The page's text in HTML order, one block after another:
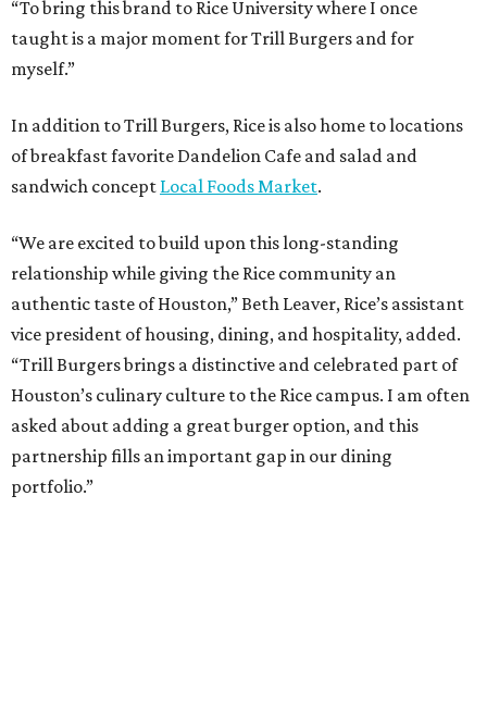
“To bring this brand to Rice University where I once
taught is a major moment for Trill Burgers and for
myself.”
In addition to Trill Burgers, Rice is also home to locations
of breakfast favorite Dandelion Cafe and salad and
sandwich concept Local Foods Market.
“We are excited to build upon this long-standing
relationship while giving the Rice community an
authentic taste of Houston,” Beth Leaver, Rice’s assistant
vice president of housing, dining, and hospitality, added.
“Trill Burgers brings a distinctive and celebrated part of
Houston’s culinary culture to the Rice campus. I am often
asked about adding a great burger option, and this
partnership fills an important gap in our dining
portfolio.”